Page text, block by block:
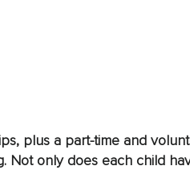
plus a part-time and
Not only does each child